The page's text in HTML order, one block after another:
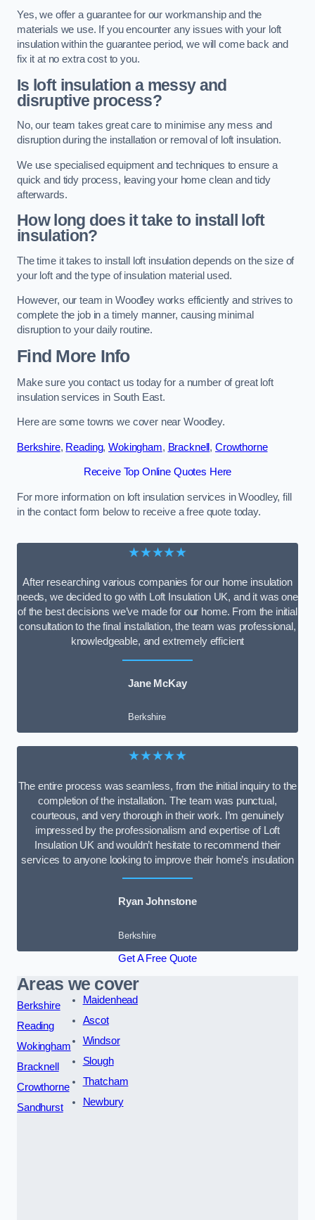
Yes, we offer a guarantee for our workmanship and the
materials we use. If you encounter any issues with your loft
insulation within the guarantee period, we will come back and
fix it at no extra cost to you.
Is loft insulation a messy and
disruptive process?
No, our team takes great care to minimise any mess and
disruption during the installation or removal of loft insulation.
We use specialised equipment and techniques to ensure a
quick and tidy process, leaving your home clean and tidy
afterwards.
How long does it take to install loft
insulation?
The time it takes to install loft insulation depends on the size of
your loft and the type of insulation material used.
However, our team in Woodley works efficiently and strives to
complete the job in a timely manner, causing minimal
disruption to your daily routine.
Find More Info
Make sure you contact us today for a number of great loft
insulation services in South East.
Here are some towns we cover near Woodley.
Berkshire, Reading,Wokingham, Bracknell, Crowthorne
Receive Top Online Quotes Here
For more information on loft insulation services in Woodley, fill
in the contact form below to receive a free quote today.
★★★★★
After researching various companies for our home insulation
needs, we decided to go with Loft Insulation UK, and it was one
of the best decisions we’ve made for our home. From the initial
consultation to the final installation, the team was professional,
knowledgeable, and extremely efficient
Jane McKay
Berkshire
★★★★★
The entire process was seamless, from the initial inquiry to the
completion of the installation. The team was punctual,
courteous, and very thorough in their work. I’m genuinely
impressed by the professionalism and expertise of Loft
Insulation UK and wouldn’t hesitate to recommend their
services to anyone looking to improve their home’s insulation
Ryan Johnstone
Berkshire
Get A Free Quote
Areas we cover
Berkshire
Reading
Wokingham
Bracknell
Crowthorne
Sandhurst
Maidenhead
Ascot
Windsor
Slough
Thatcham
Newbury